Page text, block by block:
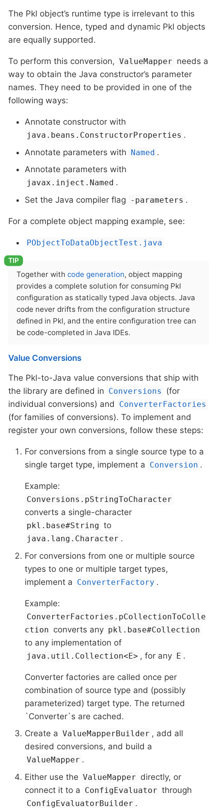
The Pkl object’s runtime type is irrelevant to this
conversion. Hence, typed and dynamic Pkl objects
are equally supported.
To perform this conversion, ValueMapper needs a
way to obtain the Java constructor’s parameter
names. They need to be provided in one of the
following ways:
Annotate constructor with
java.beans.ConstructorProperties .
Annotate parameters with Named .
Annotate parameters with
javax.inject.Named .
Set the Java compiler flag
-parameters .
For a complete object mapping example, see:
PObjectToDataObjectTest.java
Together with code generation, object mapping
provides a complete solution for consuming Pkl
configuration as statically typed Java objects. Java
code never drifts from the configuration structure
defined in Pkl, and the entire configuration tree can
be code-completed in Java IDEs.
Value Conversions
The Pkl-to-Java value conversions that ship with
the library are defined in Conversions
(for
individual conversions) and
ConverterFactories
(for families of conversions). To implement and
register your own conversions, follow these steps:
For conversions from a single source type to a
single target type, implement a Conversion .
Example:
Conversions.pStringToCharacter
converts a single-character
pkl.base#String to
java.lang.Character .
For conversions from one or multiple source
types to one or multiple target types,
implement a ConverterFactory .
Example:
ConverterFactories.pCollectionToColle
ction converts any pkl.base#Collection
to any implementation of
java.util.Collection<E> , for any E .
Converter factories are called once per
combination of source type and (possibly
parameterized) target type. The returned
`Converter`s are cached.
Create a ValueMapperBuilder , add all
desired conversions, and build a
ValueMapper .
Either use the ValueMapper directly, or
connect it to a ConfigEvaluator through
ConfigEvaluatorBuilder .